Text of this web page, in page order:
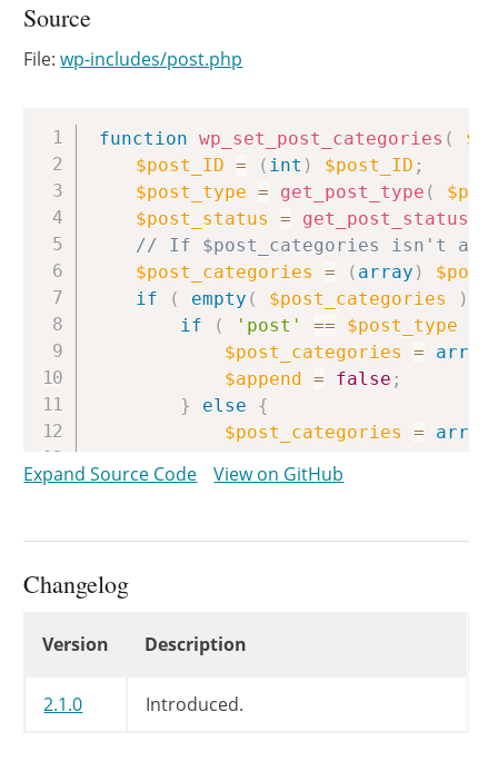
Source
File:wp-includes/post.php
function wp_set_post_categories (
$post_ID = ( int ) $post_ID ;
$post_type = get_post_type (
$post_status
= get_post_status
// If $post_categories isn't
$post_categories
= ( array )
if
( empty ( $post_categories )
if
( 'post' == $post_type
$post_categories
= array
$append = false ;
}
else
{
$post_categories
= array
} elseif ( 1 == count
}
Copy
Expand Source Code View on GitHub
Changelog
Version Description
2.1.0 Introduced.